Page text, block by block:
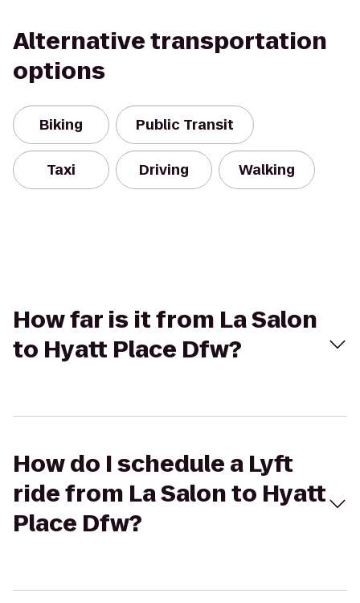
Alternative transportation
options
Biking Public Transit
Taxi Driving Walking
How far is it from La Salon
to Hyatt Place Dfw?
How do I schedule a Lyft
ride from La Salon to Hyatt
Place Dfw?